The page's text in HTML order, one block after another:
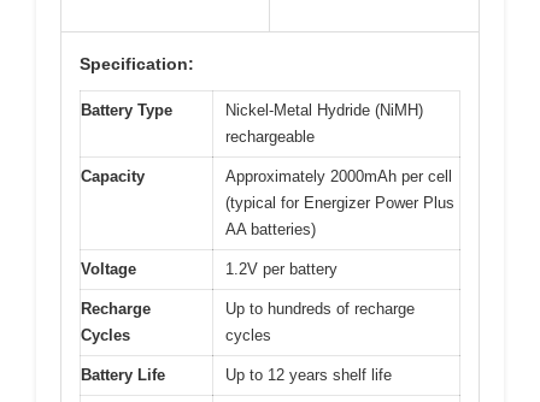
Specification:
Battery Type
Nickel-Metal Hydride (NiMH)
rechargeable
Capacity
Approximately 2000mAh per cell
(typical for Energizer Power Plus
AA batteries)
Voltage 1.2V per battery
Recharge
Cycles
Up to hundreds of recharge
cycles
Battery Life Up to 12 years shelf life